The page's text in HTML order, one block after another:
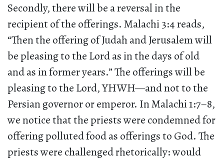
Secondly, there will be a reversal in the
recipient of the offerings. Malachi 3:4 reads,
“Then the offering of Judah and Jerusalem will
be pleasing to the Lord as in the days of old
and as in former years.” The offerings will be
pleasing to the Lord, YHWH—and not to the
Persian governor or emperor. In Malachi 1:7–8,
we notice that the priests were condemned for
offering polluted food as offerings to God. The
priests were challenged rhetorically: would